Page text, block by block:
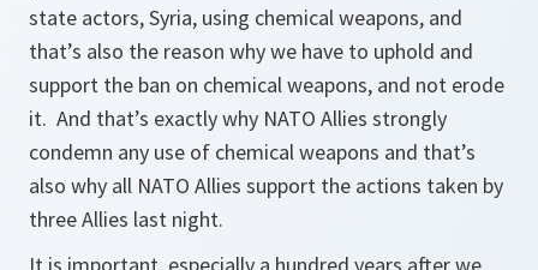
state actors, Syria, using chemical weapons, and
that’s also the reason why we have to uphold and
support the ban on chemical weapons, and not erode
it. And that’s exactly why NATO Allies strongly
condemn any use of chemical weapons and that’s
also why all NATO Allies support the actions taken by
three Allies last night.